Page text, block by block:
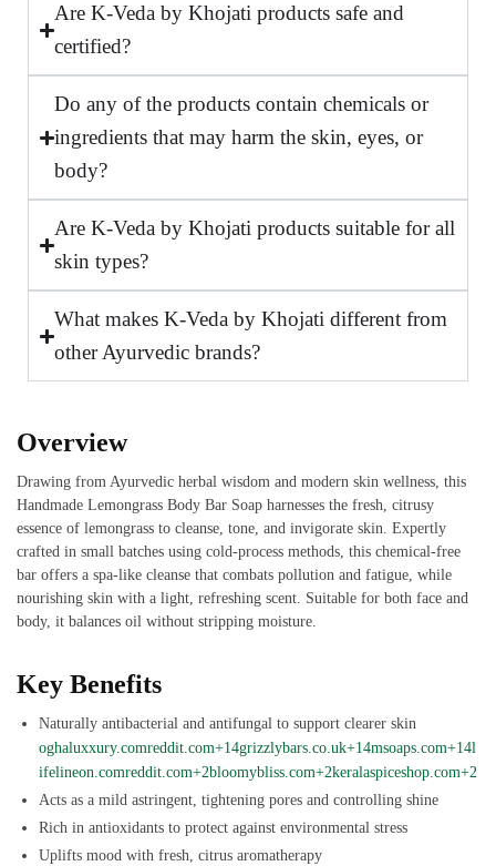
Are K-Veda by Khojati products safe and
certified?
Do any of the products contain chemicals or
ingredients that may harm the skin, eyes, or
body?
Are K-Veda by Khojati products suitable for all
skin types?
What makes K-Veda by Khojati different from
other Ayurvedic brands?
Overview
Drawing from Ayurvedic herbal wisdom and modern skin wellness, this
Handmade Lemongrass Body Bar Soap harnesses the fresh, citrusy
essence of lemongrass to cleanse, tone, and invigorate skin. Expertly
crafted in small batches using cold-process methods, this chemical-free
bar offers a spa-like cleanse that combats pollution and fatigue, while
nourishing skin with a light, refreshing scent. Suitable for both face and
body, it balances oil without stripping moisture.
Key Benefits
Naturally antibacterial and antifungal to support clearer skin
oghaluxxury.comreddit.com+14grizzlybars.co.uk+14msoaps.com+14l
ifelineon.comreddit.com+2bloomybliss.com+2keralaspiceshop.com+2
Acts as a mild astringent, tightening pores and controlling shine
Rich in antioxidants to protect against environmental stress
Uplifts mood with fresh, citrus aromatherapy